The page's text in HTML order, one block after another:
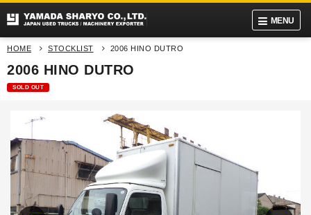
MENU
HOME STOCKLIST 2006 HINO DUTRO
2006 HINO DUTRO
SOLD OUT